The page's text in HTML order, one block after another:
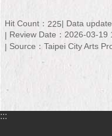
Home
Contact
Hit Count： 225
Data
Review Date：2026-03-19
Source：Taipei City Arts
:::